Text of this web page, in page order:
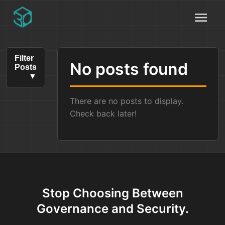
menu
Filter
Posts
No posts found
There are no posts to display.
Check back later!
Stop Choosing Between
Governance and Security.